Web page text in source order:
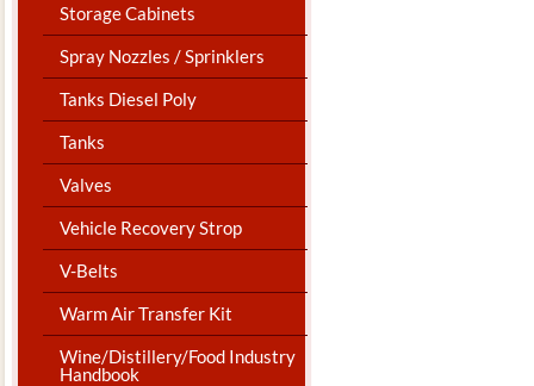
Storage Cabinets
Spray Nozzles / Sprinklers
Tanks Diesel Poly
Tanks
Valves
Vehicle Recovery Strop
V-Belts
Warm Air Transfer Kit
Wine/Distillery/Food Industry
Handbook